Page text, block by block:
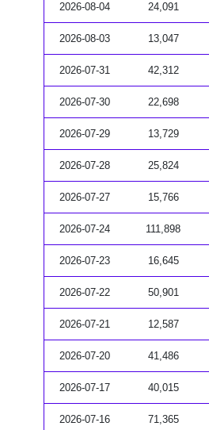
2026-08-04 24,091
2026-08-03 13,047
2026-07-31 42,312
2026-07-30 22,698
2026-07-29 13,729
2026-07-28 25,824
2026-07-27 15,766
2026-07-24 111,898
2026-07-23 16,645
2026-07-22 50,901
2026-07-21 12,587
2026-07-20 41,486
2026-07-17 40,015
2026-07-16 71,365